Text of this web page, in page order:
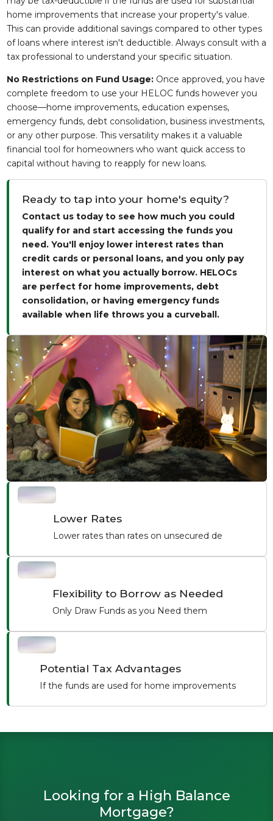
home improvements that increase your property's value.
This can provide additional savings compared to other types
of loans where interest isn't deductible. Always consult with a
tax professional to understand your specific situation.
No Restrictions on Fund Usage:Once approved, you have
complete freedom to use your HELOC funds however you
choose—home improvements, education expenses,
emergency funds, debt consolidation, business investments,
or any other purpose. This versatility makes it a valuable
financial tool for homeowners who want quick access to
capital without having to reapply for new loans.
Ready to tap into your home's equity?
Contact us today to see how much you could
qualify for and start accessing the funds you
need. You'll enjoy lower interest rates than
credit cards or personal loans, and you only pay
interest on what you actually borrow. HELOCs
are perfect for home improvements, debt
consolidation, or having emergency funds
available when life throws you a curveball.
Lower Rates
Lower rates than rates on unsecured de
Flexibility to Borrow as Needed
Only Draw Funds as you Need them
Potential Tax Advantages
If the funds are used for home improvements
Looking for a High Balance
Mortgage?